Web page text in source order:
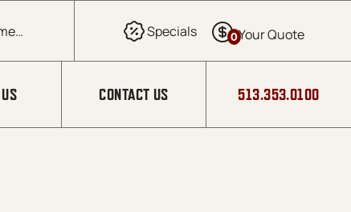
0
CONTACT US 513.353.0100